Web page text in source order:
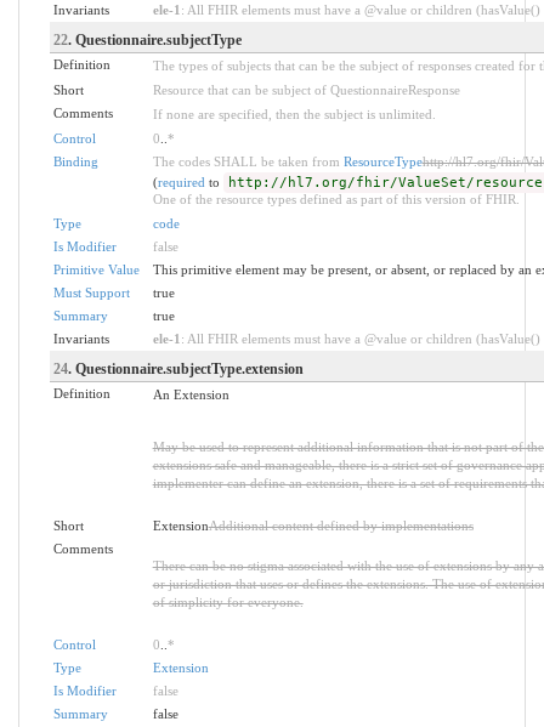
Invariants
ele-1 : All FHIR elements must have a @value or children
22. Questionnaire.subjectType
Definition
The types of subjects that can be the subject of responses created for
Short
Resource that can be subject of QuestionnaireResponse
Comments
If none are specified, then the subject is unlimited.
Control
0 *
Binding
The codes SHALL be taken from ResourceTypehttp://hl7.org/fhir/
(required to http://hl7.org/fhir/ValueSet/
One of the resource types defined as part of this version of FHIR.
Type
code
Is Modifier
false
Primitive Value
This primitive element may be present, or absent, or replaced by an
Must Support
true
Summary
true
Invariants
ele-1 : All FHIR elements must have a @value or children
24. Questionnaire.subjectType.extension
Definition An Extension
May be used to represent additional information that is not part of
extensions safe and manageable, there is a strict set of governance
implementer can define an extension, there is a set of requirements
Short ExtensionAdditional content defined by implementations
Comments
There can be no stigma associated with the use of extensions by
or jurisdiction that uses or defines the extensions. The use of
of simplicity for everyone.
Control 0 *
Type
Extension
Is Modifier
false
Summary
false